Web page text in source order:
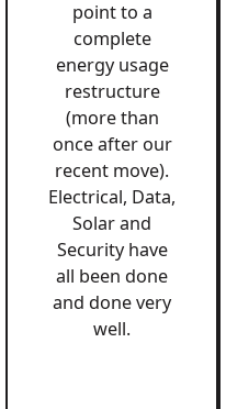
point to a
complete
energy usage
restructure
(more than
once after our
recent move).
Electrical, Data,
Solar and
Security have
all been done
and done very
well.